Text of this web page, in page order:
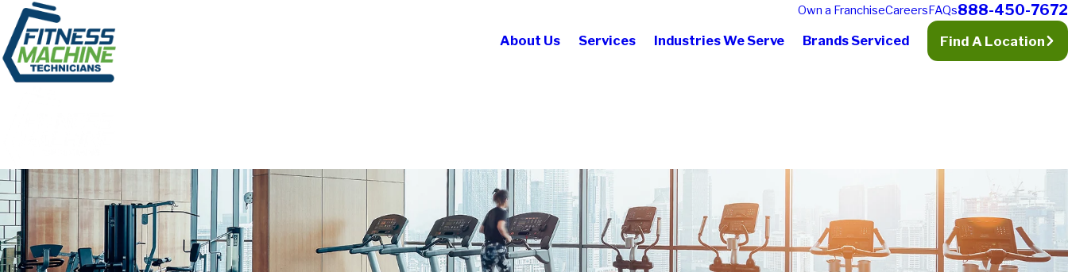
Own a FranchiseCareersFAQs888-450-7672
About Us Services Industries We Serve Brands Serviced Find A Location